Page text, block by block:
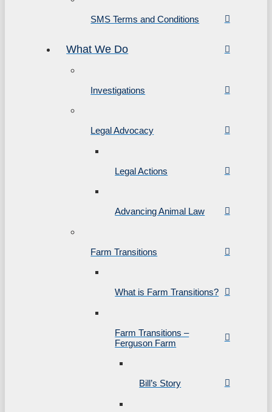
SMS Terms and Conditions
What We Do
Investigations
Legal Advocacy
Legal Actions
Advancing Animal Law
Farm Transitions
What is Farm Transitions?
Farm Transitions –
Ferguson Farm
Bill’s Story